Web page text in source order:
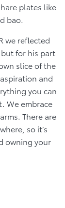
plates like
bao.
we reflected
for his part
slice of the
and
you can
We embrace
There are
so it’s
owning your